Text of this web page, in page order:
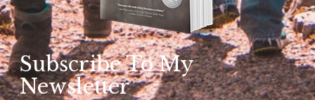
Subscribe To My
Newsletter